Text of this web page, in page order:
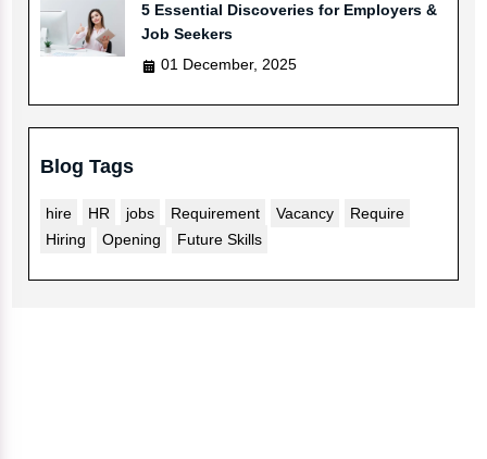
5 Essential Discoveries for Employers &
Job Seekers
01 December, 2025
Blog Tags
hire HR jobs Requirement Vacancy
Require
Hiring
Opening Future Skills